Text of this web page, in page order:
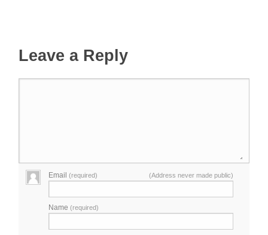
Leave a Reply
Email(required) (Address never made public)
Name(required)